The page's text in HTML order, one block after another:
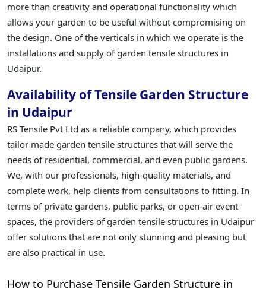
more than creativity and operational functionality which
allows your garden to be useful without compromising on
the design. One of the verticals in which we operate is the
installations and supply of garden tensile structures in
Udaipur.
Availability of Tensile Garden Structure
in Udaipur
RS Tensile Pvt Ltd as a reliable company, which provides
tailor made garden tensile structures that will serve the
needs of residential, commercial, and even public gardens.
We, with our professionals, high-quality materials, and
complete work, help clients from consultations to fitting. In
terms of private gardens, public parks, or open-air event
spaces, the providers of garden tensile structures in Udaipur
offer solutions that are not only stunning and pleasing but
are also practical in use.
How to Purchase Tensile Garden Structure in